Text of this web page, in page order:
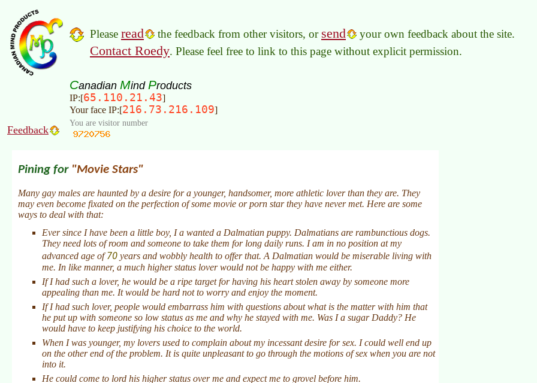
Please read the feedback from other visitors, or send your own feedback about the site.
Contact Roedy. Please feel free to link to this page without explicit permission.
Canadian Mind Products
IP:[65.110.21.43]
Your face IP:[216.73.216.109]
Feedback
You are visitor number